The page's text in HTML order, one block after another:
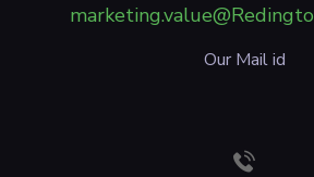
Our Mail id